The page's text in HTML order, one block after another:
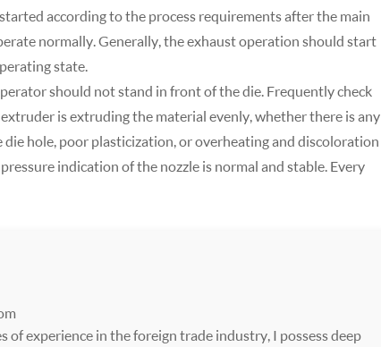
according to the process requirements after the main
normally. Generally, the exhaust operation should start
state.
should not stand in front of the die. Frequently check
is extruding the material evenly, whether there is any
die hole, poor plasticization, or overheating and discoloration
indication of the nozzle is normal and stable. Every
of experience in the foreign trade industry, I possess deep